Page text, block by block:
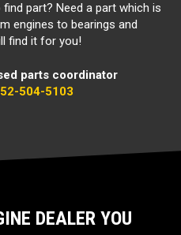
part? Need a part which is
engines to bearings and
find it for you!
parts coordinator
504-5103
DEALER YOU